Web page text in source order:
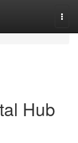
Hub